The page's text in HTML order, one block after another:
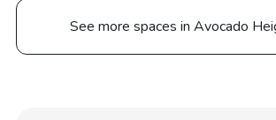
See more spaces in Avocado